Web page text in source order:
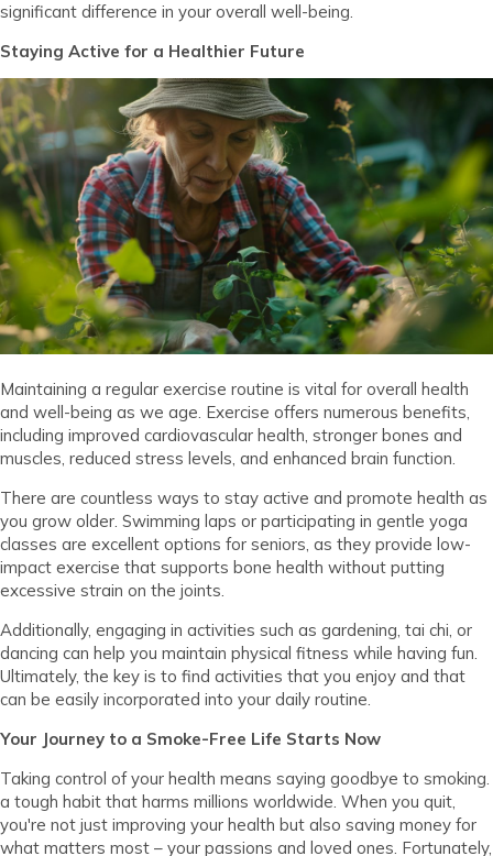
significant difference in your overall well-being.
Staying Active for a Healthier Future
Maintaining a regular exercise routine is vital for overall health
and well-being as we age. Exercise offers numerous benefits,
including improved cardiovascular health, stronger bones and
muscles, reduced stress levels, and enhanced brain function.
There are countless ways to stay active and promote health as
you grow older. Swimming laps or participating in gentle yoga
classes are excellent options for seniors, as they provide low-
impact exercise that supports bone health without putting
excessive strain on the joints.
Additionally, engaging in activities such as gardening, tai chi, or
dancing can help you maintain physical fitness while having fun.
Ultimately, the key is to find activities that you enjoy and that
can be easily incorporated into your daily routine.
Your Journey to a Smoke-Free Life Starts Now
Taking control of your health means saying goodbye to smoking.
a tough habit that harms millions worldwide. When you quit,
you're not just improving your health but also saving money for
what matters most – your passions and loved ones. Fortunately,